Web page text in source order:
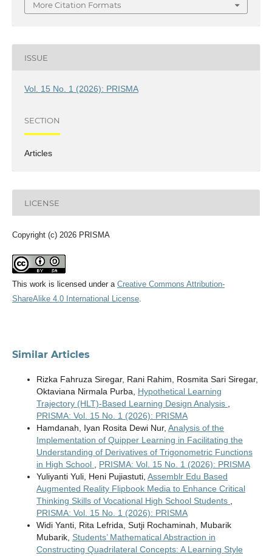
More Citation Formats
ISSUE
Vol. 15 No. 1 (2026): PRISMA
SECTION
Articles
LICENSE
Copyright (c) 2026 PRISMA
This work is licensed under a Creative Commons Attribution-
ShareAlike 4.0 International License.
Similar Articles
Rizka Fahruza Siregar, Rani Rahim, Rosmita Sari Siregar,
Oktaviana Nirmala Purba, Hypothetical Learning
Trajectory (HLT)-Based Learning Design Analysis
PRISMA: Vol. 15 No. 1 (2026): PRISMA
Hamdanah, Iyan Rosita Dewi Nur, Analysis of the
Implementation of Quipper Learning in Facilitating the
Understanding of Derivatives of Trigonometric Functions
in High School
PRISMA: Vol. 15 No. 1 (2026): PRISMA
Yuliyanti Yuli, Heni Pujiastuti, Assemblr Edu Based
Augmented Reality Flipbook Media to Enhance Critical
Thinking Skills of Vocational High School Students
PRISMA: Vol. 15 No. 1 (2026): PRISMA
Widi Yanti, Rita Lefrida, Sutji Rochaminah, Mubarik
Mubarik, Students’ Mathematical Abstraction in
Constructing Quadrilateral Concepts: A Learning Style